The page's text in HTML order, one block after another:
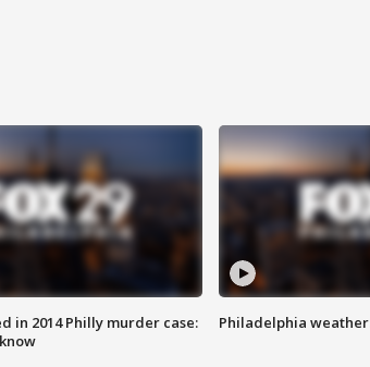
in 2014 Philly murder case:
Philadelphia